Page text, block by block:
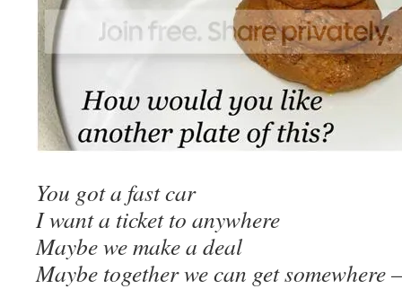
You got a fast car
I want a ticket to anywhere
Maybe we make a deal
Maybe together we can get somewhere